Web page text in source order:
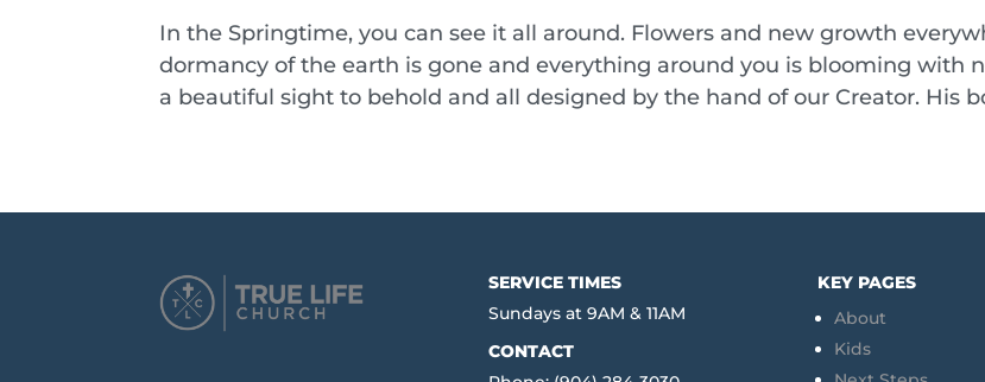
In the Springtime, you can see it all around. Flowers and new growth
dormancy of the earth is gone and everything around you is blooming with
a beautiful sight to behold and all designed by the hand of our Creator. His
SERVICE TIMES
Sundays at 9AM & 11AM
CONTACT
KEY PAGES
About
Kids